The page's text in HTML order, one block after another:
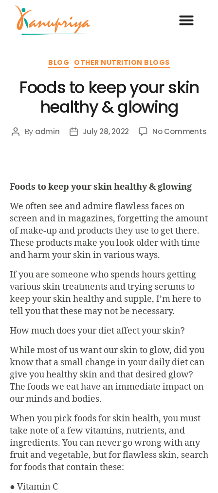
BLOG OTHER NUTRITION BLOGS
Foods to keep your skin
healthy & glowing
By admin July 28, 2022 No Comments
Foods to keep your skin healthy & glowing
We often see and admire flawless faces on
screen and in magazines, forgetting the amount
of make-up and products they use to get there.
These products make you look older with time
and harm your skin in various ways.
If you are someone who spends hours getting
various skin treatments and trying serums to
keep your skin healthy and supple, I’m here to
tell you that these may not be necessary.
How much does your diet affect your skin?
While most of us want our skin to glow, did you
know that a small change in your daily diet can
give you healthy skin and that desired glow?
The foods we eat have an immediate impact on
our minds and bodies.
When you pick foods for skin health, you must
take note of a few vitamins, nutrients, and
ingredients. You can never go wrong with any
fruit and vegetable, but for flawless skin, search
for foods that contain these:
● Vitamin C